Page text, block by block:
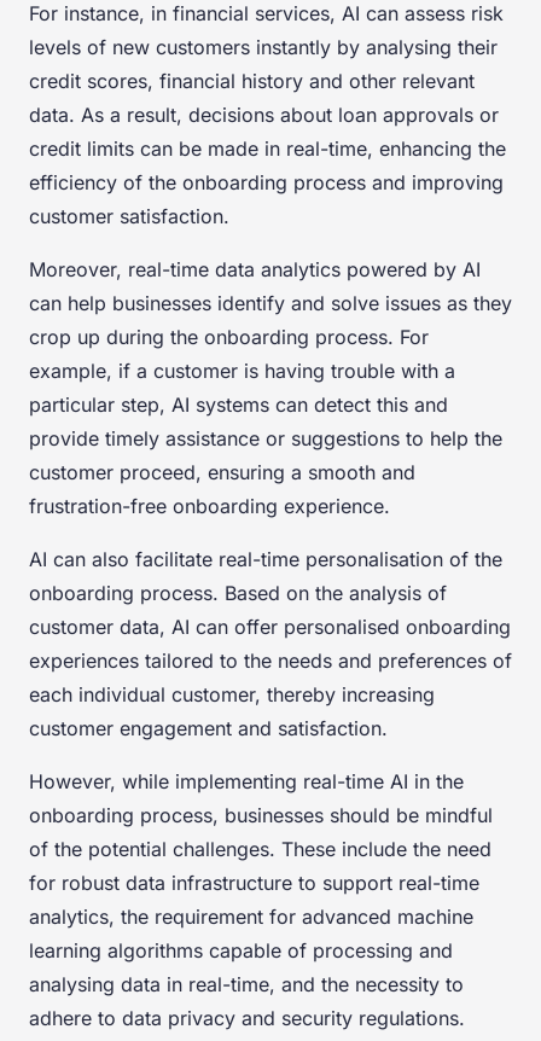
For instance, in financial services, AI can assess risk
levels of new customers instantly by analysing their
credit scores, financial history and other relevant
data. As a result, decisions about loan approvals or
credit limits can be made in real-time, enhancing the
efficiency of the onboarding process and improving
customer satisfaction.
Moreover, real-time data analytics powered by AI
can help businesses identify and solve issues as they
crop up during the onboarding process. For
example, if a customer is having trouble with a
particular step, AI systems can detect this and
provide timely assistance or suggestions to help the
customer proceed, ensuring a smooth and
frustration-free onboarding experience.
AI can also facilitate real-time personalisation of the
onboarding process. Based on the analysis of
customer data, AI can offer personalised onboarding
experiences tailored to the needs and preferences of
each individual customer, thereby increasing
customer engagement and satisfaction.
However, while implementing real-time AI in the
onboarding process, businesses should be mindful
of the potential challenges. These include the need
for robust data infrastructure to support real-time
analytics, the requirement for advanced machine
learning algorithms capable of processing and
analysing data in real-time, and the necessity to
adhere to data privacy and security regulations.